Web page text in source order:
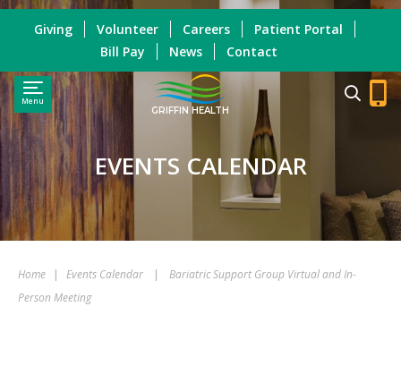
Menu
GRIFFIN HEALTH
Giving Volunteer Careers
Patient Portal
Bill Pay
News Contact
EVENTS CALENDAR
Home | Events Calendar |
Bariatric Support Group Virtual and In-
Person Meeting